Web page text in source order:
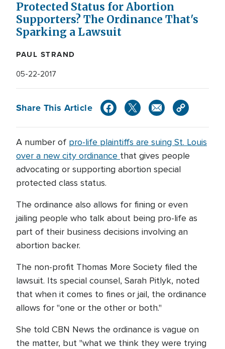
Protected Status for Abortion
Supporters? The Ordinance That's
Sparking a Lawsuit
PAUL STRAND
05-22-2017
Share This Article
A number of pro-life plaintiffs are suing St. Louis
over a new city ordinance that gives people
advocating or supporting abortion special
protected class status.
The ordinance also allows for fining or even
jailing people who talk about being pro-life as
part of their business decisions involving an
abortion backer.
The non-profit Thomas More Society filed the
lawsuit. Its special counsel, Sarah Pitlyk, noted
that when it comes to fines or jail, the ordinance
allows for "one or the other or both."
She told CBN News the ordinance is vague on
the matter, but "what we think they were trying